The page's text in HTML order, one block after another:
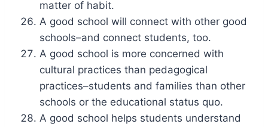
matter of habit.
A good school will connect with other good
schools–and connect students, too.
A good school is more concerned with
cultural practices than pedagogical
practices–students and families than other
schools or the educational status quo.
A good school helps students understand